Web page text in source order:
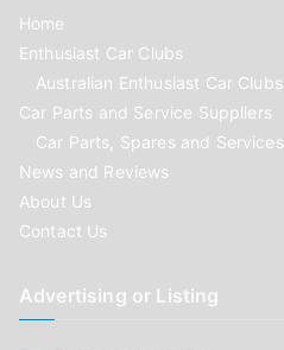
Home
Enthusiast Car Clubs
Australian Enthusiast Car Clubs
Car Parts and Service Suppliers
Car Parts, Spares and Services
News and Reviews
About Us
Contact Us
Advertising or Listing